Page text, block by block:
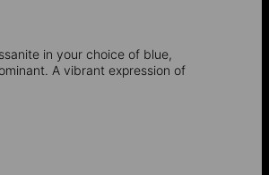
in your choice of blue,
A vibrant expression of